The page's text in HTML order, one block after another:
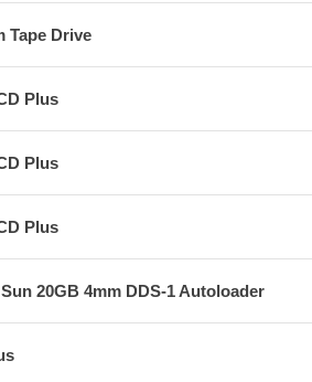
Tape Drive
Plus
Plus
Plus
Sun 20GB 4mm DDS-1 Autoloader